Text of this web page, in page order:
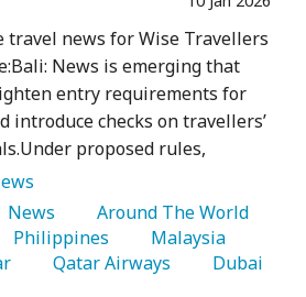
travel news for Wise Travellers
News is emerging that
entry requirements for
introduce checks on travellers’
proposed rules,
News
   Philippines
   Qatar Airways